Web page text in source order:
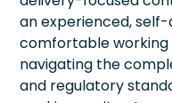
an experienced,
comfortable
navigating the
and regulatory